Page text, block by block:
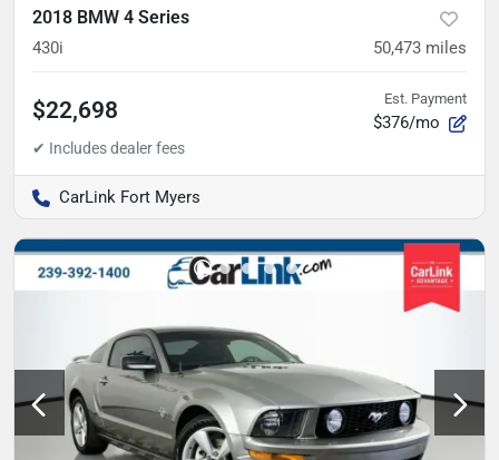
2018 BMW 4 Series
430i 50,473 miles
$22,698 Est. Payment
$376/mo
CarLink Fort Myers